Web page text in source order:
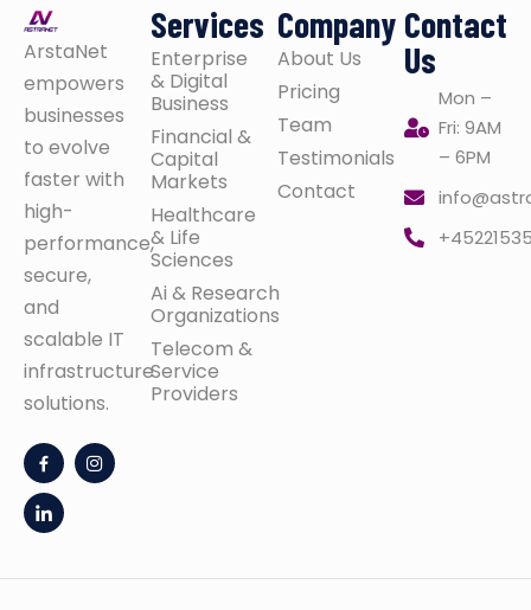
ArstaNet
empowers
businesses
to evolve
faster with
high-
performance,
secure,
and
scalable IT
infrastructure
solutions.
Services
Enterprise
& Digital
Business
Financial &
Capital
Markets
Healthcare
& Life
Sciences
Ai & Research
Organizations
Telecom &
Service
Providers
Company
About Us
Pricing
Team
Testimonials
Contact
Contact
Us
Mon –
Fri: 9AM
– 6PM